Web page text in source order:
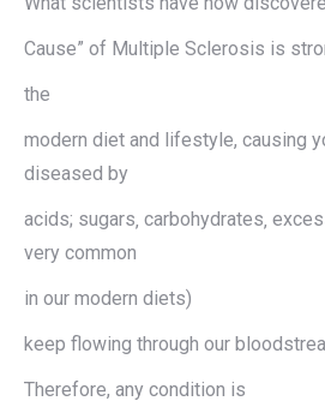
Cause” of Multiple Sclerosis is
the
modern diet and lifestyle, causing
diseased by
acids; sugars‚ carbohydrates‚
very common
in our modern diets)
keep flowing through our
Therefore, any condition is